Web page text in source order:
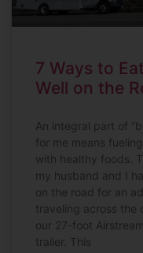
7 Ways to
Well on the
An integral part of
for me means
with healthy foods.
my husband and I
on the road for an
traveling across the
our 27-foot
trailer. This